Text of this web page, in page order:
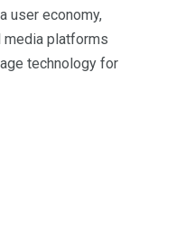
user economy,
media platforms
technology for